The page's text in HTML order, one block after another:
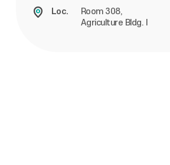
Loc.
Room 308,
Agriculture Bldg. I